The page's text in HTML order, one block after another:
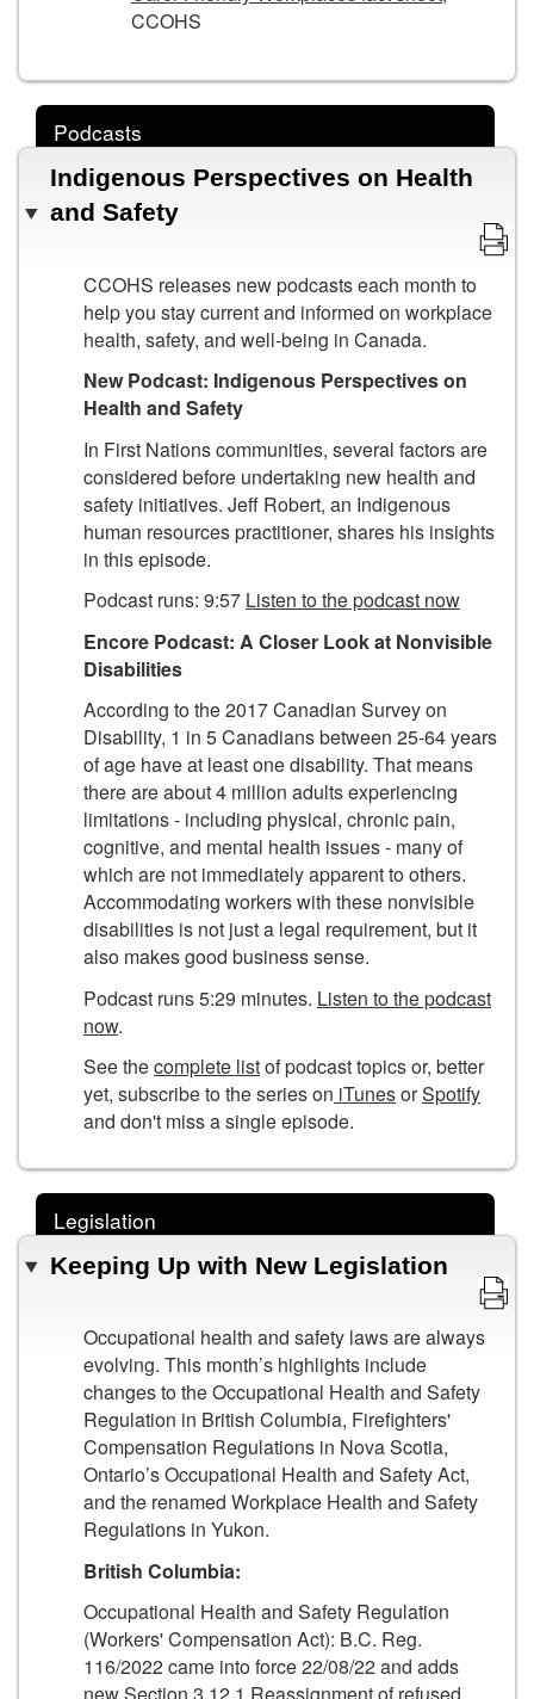
CCOHS
Podcasts
Indigenous Perspectives on Health
and Safety
CCOHS releases new podcasts each month to
help you stay current and informed on workplace
health, safety, and well-being in Canada.
New Podcast: Indigenous Perspectives on
Health and Safety
In First Nations communities, several factors are
considered before undertaking new health and
safety initiatives. Jeff Robert, an Indigenous
human resources practitioner, shares his insights
in this episode.
Podcast runs: 9:57 Listen to the podcast now
Encore Podcast: A Closer Look at Nonvisible
Disabilities
According to the 2017 Canadian Survey on
Disability, 1 in 5 Canadians between 25-64 years
of age have at least one disability. That means
there are about 4 million adults experiencing
limitations - including physical, chronic pain,
cognitive, and mental health issues - many of
which are not immediately apparent to others.
Accommodating workers with these nonvisible
disabilities is not just a legal requirement, but it
also makes good business sense.
Podcast runs 5:29 minutes. Listen to the podcast
now.
See thecomplete listof podcast topics or, better
yet, subscribe to the series on iTunesorSpotify
and don't miss a single episode.
Legislation
Keeping Up with New Legislation
Occupational health and safety laws are always
evolving. This month’s highlights include
changes to the Occupational Health and Safety
Regulation in British Columbia, Firefighters'
Compensation Regulations in Nova Scotia,
Ontario’s Occupational Health and Safety Act,
and the renamed Workplace Health and Safety
Regulations in Yukon.
British Columbia:
Occupational Health and Safety Regulation
(Workers' Compensation Act): B.C. Reg.
116/2022 came into force 22/08/22 and adds